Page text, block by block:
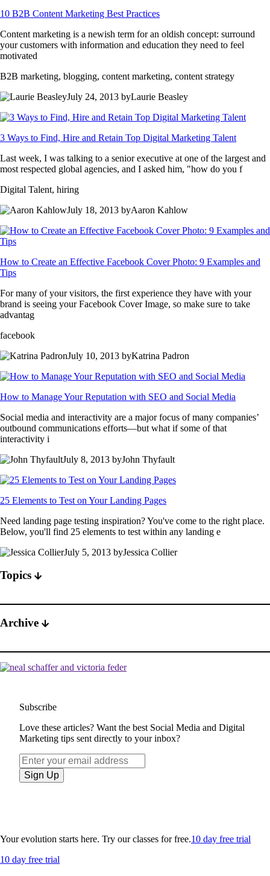
10 B2B Content Marketing Best Practices
Content marketing is a newish term for an oldish concept: surround
your customers with information and education they need to feel
motivated
B2B marketing, blogging, content marketing, content strategy
July 24, 2013 byLaurie Beasley
3 Ways to Find, Hire and Retain Top Digital Marketing Talent
Last week, I was talking to a senior executive at one of the largest and
most respected global agencies, and I asked him, "how do you f
Digital Talent, hiring
July 18, 2013 byAaron Kahlow
How to Create an Effective Facebook Cover Photo: 9 Examples and
Tips
For many of your visitors, the first experience they have with your
brand is seeing your Facebook Cover Image, so make sure to take
advantag
facebook
July 10, 2013 byKatrina Padron
How to Manage Your Reputation with SEO and Social Media
Social media and interactivity are a major focus of many companies’
outbound communications efforts—but what if some of that
interactivity i
July 8, 2013 byJohn Thyfault
25 Elements to Test on Your Landing Pages
Need landing page testing inspiration? You've come to the right place.
Below, you'll find 25 elements to test within any landing e
July 5, 2013 byJessica Collier
Topics
Archive
Subscribe
Love these articles? Want the best Social Media and Digital
Marketing tips sent directly to your inbox?
Your evolution starts here. Try our classes for free.10 day free trial
10 day free trial